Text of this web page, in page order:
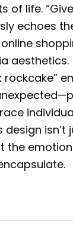
of life.
echoes
aesthetics.
rockcake”
design isn’t
the